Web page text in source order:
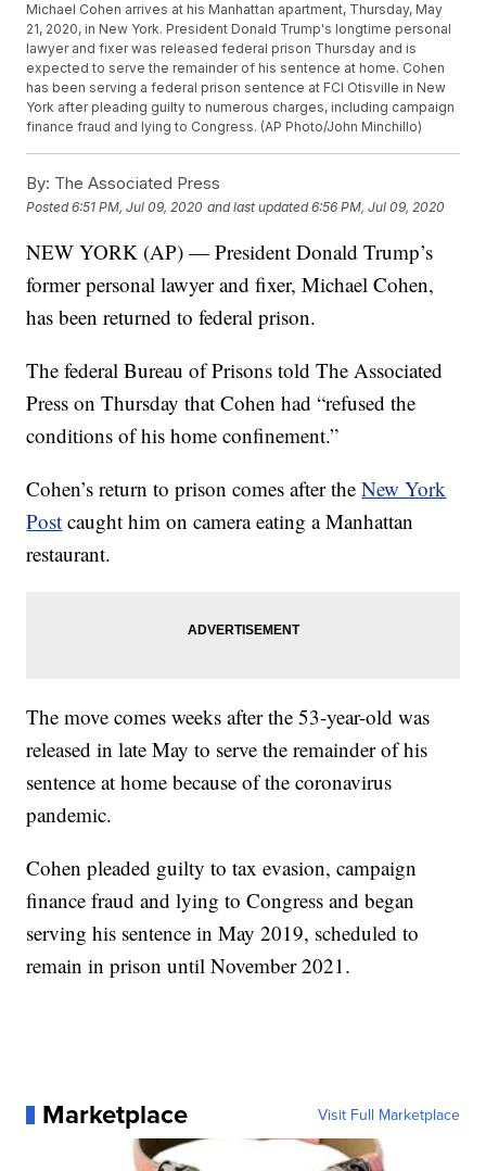
Michael Cohen arrives at his Manhattan apartment, Thursday, May
21, 2020, in New York. President Donald Trump's longtime personal
lawyer and fixer was released federal prison Thursday and is
expected to serve the remainder of his sentence at home. Cohen
has been serving a federal prison sentence at FCI Otisville in New
York after pleading guilty to numerous charges, including campaign
finance fraud and lying to Congress. (AP Photo/John Minchillo)
By: The Associated Press
Posted6:51 PM, Jul 09, 2020 and last updated 6:56 PM, Jul 09, 2020
NEW YORK (AP) — President Donald Trump’s
former personal lawyer and fixer, Michael Cohen,
has been returned to federal prison.
The federal Bureau of Prisons told The Associated
Press on Thursday that Cohen had “refused the
conditions of his home confinement.”
Cohen’s return to prison comes after theNew York
Post caught him on camera eating a Manhattan
restaurant.
The move comes weeks after the 53-year-old was
released in late May to serve the remainder of his
sentence at home because of the coronavirus
pandemic.
Cohen pleaded guilty to tax evasion, campaign
finance fraud and lying to Congress and began
serving his sentence in May 2019, scheduled to
remain in prison until November 2021.
Marketplace Visit Full Marketplace